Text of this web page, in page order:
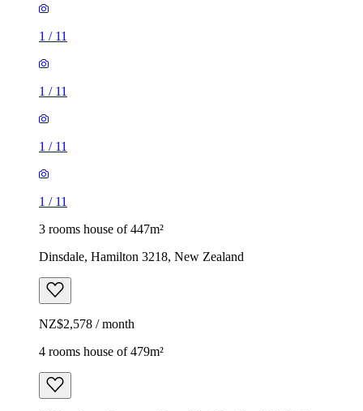
1 / 11
1 / 11
1 / 11
1 / 11
3 rooms house of 447m²
Dinsdale, Hamilton 3218, New Zealand
NZ$2,578 / month
4 rooms house of 479m²